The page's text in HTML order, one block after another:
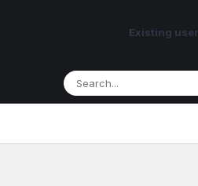
Existing